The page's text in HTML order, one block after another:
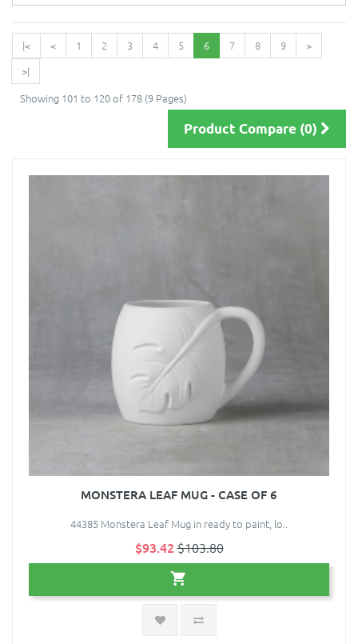
|< < 1 2 3 4 5 6 7 8 9
>
>|
Showing 101 to 120 of 178 (9 Pages)
Product Compare (0)
MONSTERA LEAF MUG - CASE OF 6
44385 Monstera Leaf Mug in ready to paint, lo..
$93.42 $103.80